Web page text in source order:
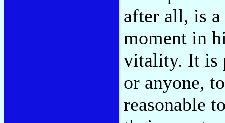
after all, is
moment in
vitality. It is
or anyone,
reasonable